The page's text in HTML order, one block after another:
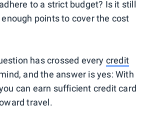
to a strict budget? Is it still
points to cover the cost
has crossed every credit
and the answer is yes: With
can earn sufficient credit card
travel.